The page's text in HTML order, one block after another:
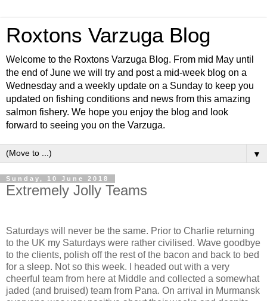
Roxtons Varzuga Blog
Welcome to the Roxtons Varzuga Blog. From mid May until
the end of June we will try and post a mid-week blog on a
Wednesday and a weekly update on a Sunday to keep you
updated on fishing conditions and news from this amazing
salmon fishery. We hope you enjoy the blog and look
forward to seeing you on the Varzuga.
▼
Sunday, 10 June 2018
Extremely Jolly Teams
Saturdays will never be the same. Prior to Charlie returning
to the UK my Saturdays were rather civilised. Wave goodbye
to the clients, polish off the rest of the bacon and back to bed
for a sleep. Not so this week. I headed out with a very
cheerful team from here at Middle and collected a somewhat
jaded (and bruised) team from Pana. On arrival in Murmansk